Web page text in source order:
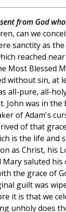
from God
can we
sanctity as
reached
Most Blessed
without sin, at
all-pure, all-
John was in
of Adam's
of that
is the life and
as Christ, his
Mary saluted
the grace of
guilt was
it is that we
unholy does